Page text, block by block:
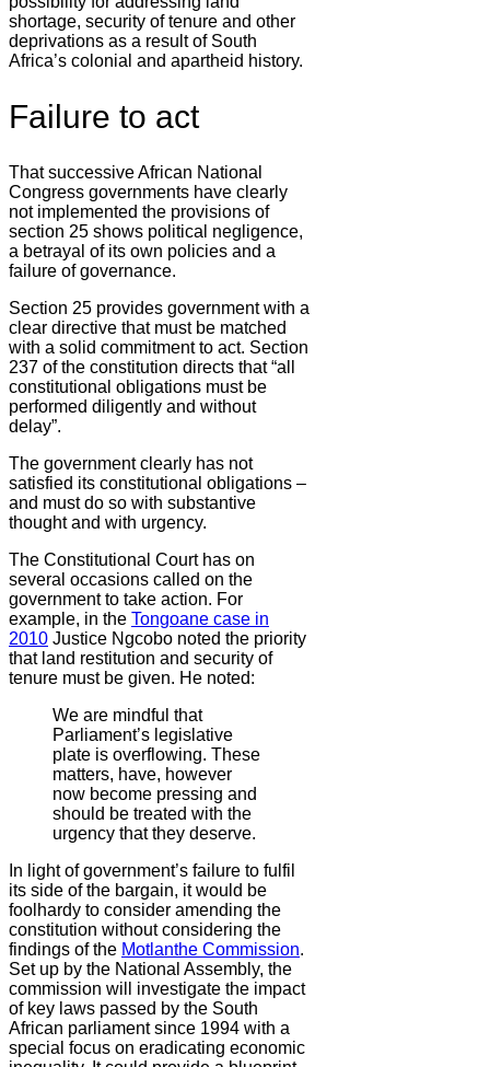
shortage, security of tenure and other
deprivations as a result of South
Africa’s colonial and apartheid history.
Failure to act
That successive African National
Congress governments have clearly
not implemented the provisions of
section 25 shows political negligence,
a betrayal of its own policies and a
failure of governance.
Section 25 provides government with a
clear directive that must be matched
with a solid commitment to act. Section
237 of the constitution directs that “all
constitutional obligations must be
performed diligently and without
delay”.
The government clearly has not
satisfied its constitutional obligations –
and must do so with substantive
thought and with urgency.
The Constitutional Court has on
several occasions called on the
government to take action. For
example, in the Tongoane case in
2010 Justice Ngcobo noted the priority
that land restitution and security of
tenure must be given. He noted:
We are mindful that
Parliament’s legislative
plate is overflowing. These
matters, have, however
now become pressing and
should be treated with the
urgency that they deserve.
In light of government’s failure to fulfil
its side of the bargain, it would be
foolhardy to consider amending the
constitution without considering the
findings of the Motlanthe Commission.
Set up by the National Assembly, the
commission will investigate the impact
of key laws passed by the South
African parliament since 1994 with a
special focus on eradicating economic